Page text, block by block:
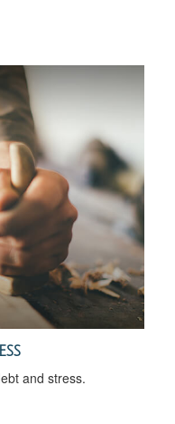
and stress.